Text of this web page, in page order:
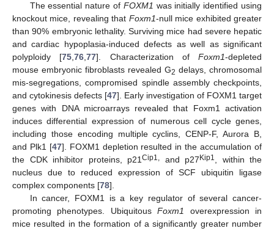
The essential nature of FOXM1 was initially identified using
knockout mice, revealing that Foxm1-null mice exhibited greater
than 90% embryonic lethality. Surviving mice had severe hepatic
and cardiac hypoplasia-induced defects as well as significant
polyploidy [75 ,76 ,77]. Characterization of Foxm1-depleted
mouse embryonic fibroblasts revealed G2 delays, chromosomal
mis-segregations, compromised spindle assembly checkpoints,
and cytokinesis defects [47]. Early investigation of FOXM1 target
genes with DNA microarrays revealed that Foxm1 activation
induces differential expression of numerous cell cycle genes,
including those encoding multiple cyclins, CENP-F, Aurora B,
and Plk1 [47]. FOXM1 depletion resulted in the accumulation of
the CDK inhibitor proteins, p21 Cip1, and p27 Kip1
, within the
nucleus due to reduced expression of SCF ubiquitin ligase
complex components [78].
In cancer, FOXM1 is a key regulator of several cancer-
promoting phenotypes. UbiquitousFoxm1
overexpression in
mice resulted in the formation of a significantly greater number